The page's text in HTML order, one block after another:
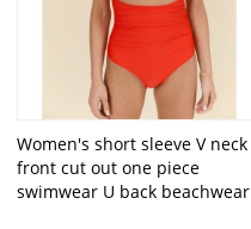
Women's short sleeve V neck
front cut out one piece
swimwear U back beachwear